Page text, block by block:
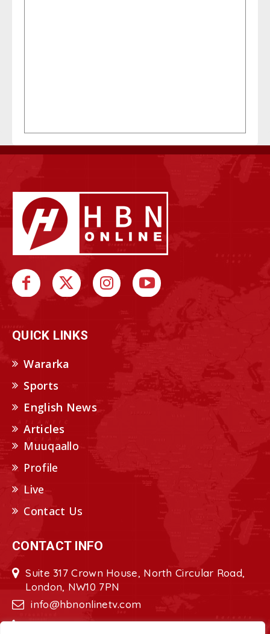
QUICK LINKS
Wararka
Sports
English News
Articles
Muuqaallo
Profile
Live
Contact Us
CONTACT INFO
Suite 317 Crown House, North Circular Road,
London, NW10 7PN
info@hbnonlinetv.com
+44208-629-2421